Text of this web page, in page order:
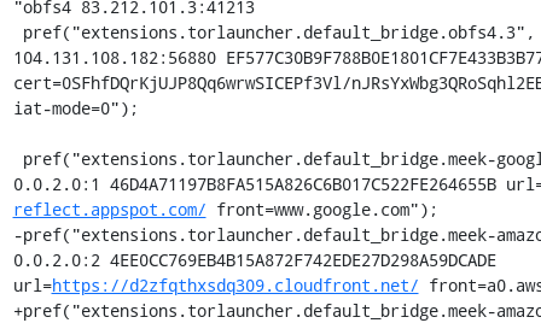
"obfs4 83.212.101.3:41213
104.131.108.182:56880
cert=0SFhfDQrKjUJP8Qq6wrwSICEPf3Vl/
iat-mode=0");
0.0.2.0:1 46D4A71197B8FA515A826C6B017C522FE264655B
reflect.appspot.com/ front=www.google.com");
-pref("extensions.torlauncher.default_bridge.meek-
0.0.2.0:2 4EE0CC769EB4B15A872F742EDE27D298A59DCADE
url=https://d2zfqthxsdq309.cloudfront.net/
+pref("extensions.torlauncher.default_bridge.meek-